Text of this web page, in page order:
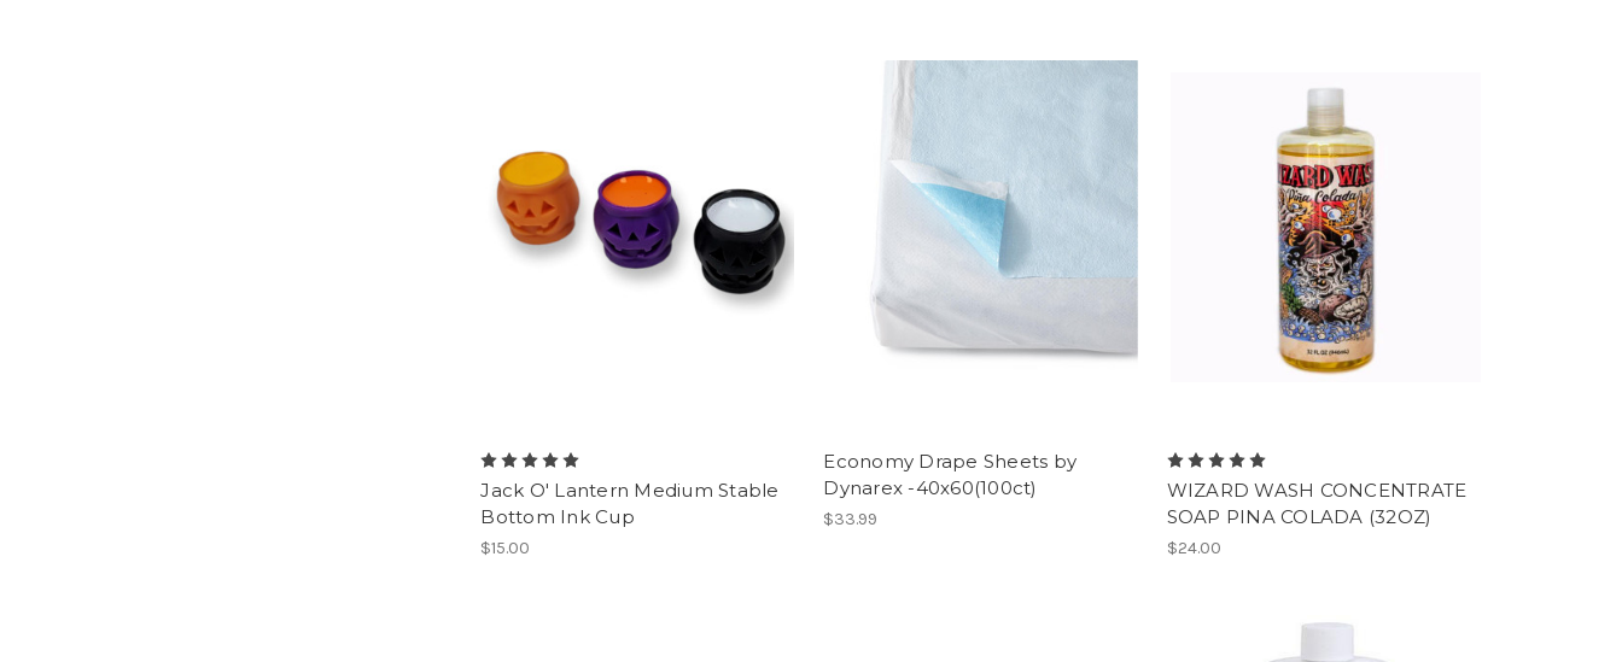
Jack O' Lantern Medium Stable
Bottom Ink Cup
$15.00
Economy Drape Sheets by
Dynarex -40x60(100ct)
$33.99
WIZARD WASH CONCENTRATE
SOAP PINA COLADA (32OZ)
$24.00